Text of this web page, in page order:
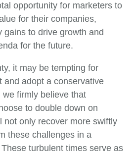
opportunity for marketers to
for their companies,
gains to drive growth and
for the future.
it may be tempting for
and adopt a conservative
firmly believe that
to double down on
not only recover more swiftly
these challenges in a
turbulent times serve as